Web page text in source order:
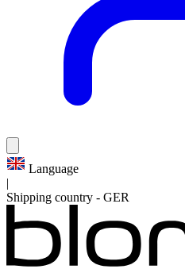
Language
|
Shipping country - GER